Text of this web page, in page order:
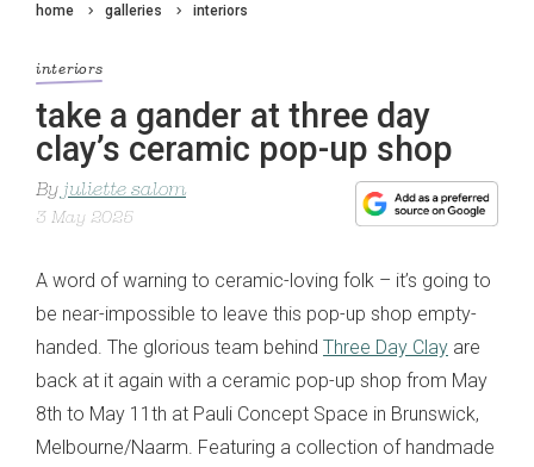
home galleries interiors
interiors
take a gander at three day
clay’s ceramic pop-up shop
By juliette salom
3 May 2025
A word of warning to ceramic-loving folk – it’s going to
be near-impossible to leave this pop-up shop empty-
handed. The glorious team behind Three Day Clay are
back at it again with a ceramic pop-up shop from May
8th to May 11th at Pauli Concept Space in Brunswick,
Melbourne/Naarm. Featuring a collection of handmade